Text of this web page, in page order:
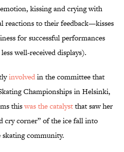
kissing and crying with
reactions to their feedback—kisses
for successful performances
well-received displays).
involvedin the committee that
Championships in Helsinki,
thiswas the catalystthat saw her
cry corner” of the ice fall into
skating community.